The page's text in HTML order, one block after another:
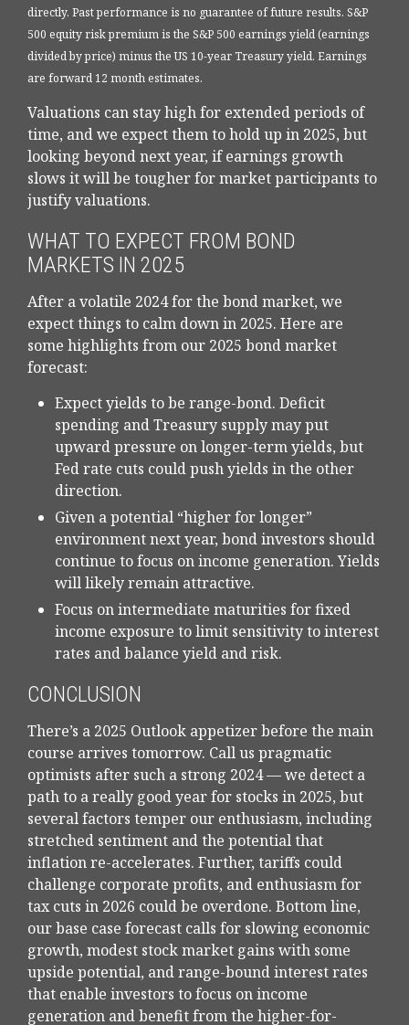
directly. Past performance is no guarantee of future results. S&P
500 equity risk premium is the S&P 500 earnings yield (earnings
divided by price) minus the US 10-year Treasury yield. Earnings
are forward 12 month estimates.
Valuations can stay high for extended periods of
time, and we expect them to hold up in 2025, but
looking beyond next year, if earnings growth
slows it will be tougher for market participants to
justify valuations.
WHAT TO EXPECT FROM BOND
MARKETS IN 2025
After a volatile 2024 for the bond market, we
expect things to calm down in 2025. Here are
some highlights from our 2025 bond market
forecast:
Expect yields to be range-bond. Deficit
spending and Treasury supply may put
upward pressure on longer-term yields, but
Fed rate cuts could push yields in the other
direction.
Given a potential “higher for longer”
environment next year, bond investors should
continue to focus on income generation. Yields
will likely remain attractive.
Focus on intermediate maturities for fixed
income exposure to limit sensitivity to interest
rates and balance yield and risk.
CONCLUSION
There’s a 2025 Outlook appetizer before the main
course arrives tomorrow. Call us pragmatic
optimists after such a strong 2024 — we detect a
path to a really good year for stocks in 2025, but
several factors temper our enthusiasm, including
stretched sentiment and the potential that
inflation re-accelerates. Further, tariffs could
challenge corporate profits, and enthusiasm for
tax cuts in 2026 could be overdone. Bottom line,
our base case forecast calls for slowing economic
growth, modest stock market gains with some
upside potential, and range-bound interest rates
that enable investors to focus on income
generation and benefit from the higher-for-